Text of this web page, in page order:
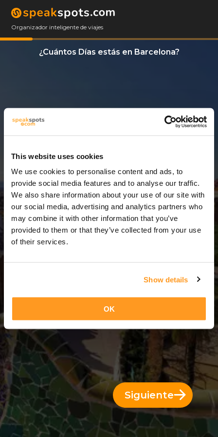
This website uses cookies
We use cookies to personalise content and ads, to
provide social media features and to analyse our traffic.
We also share information about your use of our site with
our social media, advertising and analytics partners who
may combine it with other information that you’ve
provided to them or that they’ve collected from your use
of their services.
Show details
OK
Organizador inteligente de viajes
¿Cuántos Días estás en Barcelona?
11 Días = 10 Noches
Siguiente